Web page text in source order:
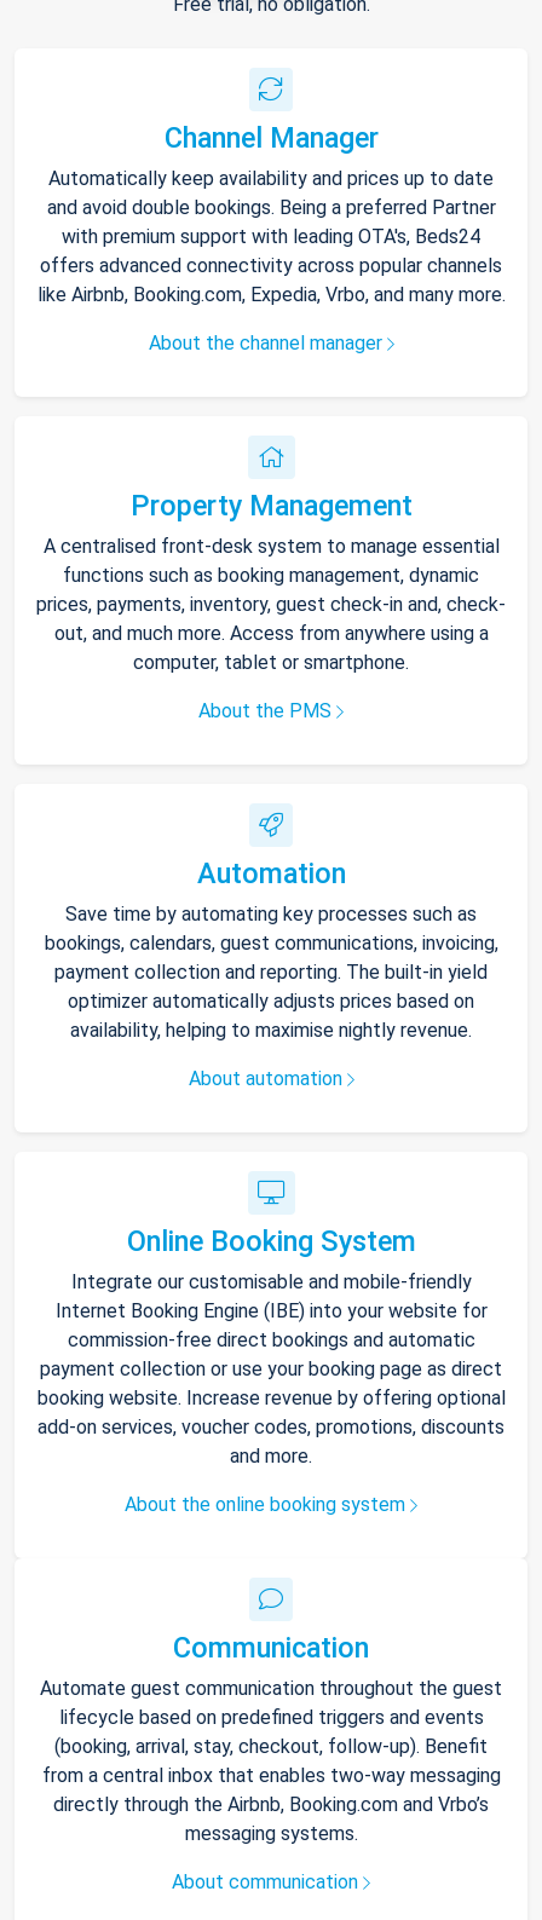
Channel Manager
Automatically keep availability and prices up to date
and avoid double bookings. Being a preferred Partner
with premium support with leading OTA's, Beds24
offers advanced connectivity across popular channels
like Airbnb, Booking.com, Expedia, Vrbo, and many more.
About the channel manager
Property Management
A centralised front-desk system to manage essential
functions such as booking management, dynamic
prices, payments, inventory, guest check-in and, check-
out, and much more. Access from anywhere using a
computer, tablet or smartphone.
About the PMS
Automation
Save time by automating key processes such as
bookings, calendars, guest communications, invoicing,
payment collection and reporting. The built-in yield
optimizer automatically adjusts prices based on
availability, helping to maximise nightly revenue.
About automation
Online Booking System
Integrate our customisable and mobile-friendly
Internet Booking Engine (IBE) into your website for
commission-free direct bookings and automatic
payment collection or use your booking page as direct
booking website. Increase revenue by offering optional
add-on services, voucher codes, promotions, discounts
and more.
About the online booking system
Communication
Automate guest communication throughout the guest
lifecycle based on predefined triggers and events
(booking, arrival, stay, checkout, follow-up). Benefit
from a central inbox that enables two-way messaging
directly through the Airbnb, Booking.com and Vrbo’s
messaging systems.
About communication